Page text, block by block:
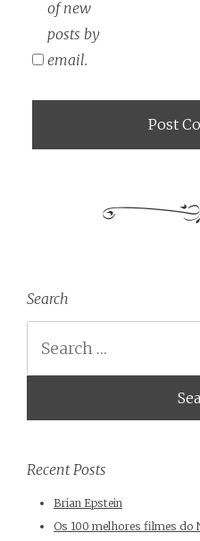
of new
posts by
email.
Search
Recent Posts
Brian Epstein
Os 100 melhores filmes do